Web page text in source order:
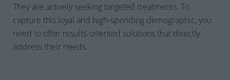
They are actively seeking targeted treatments. To
capture this loyal and high-spending demographic, you
need to offer results-oriented solutions that directly
address their needs.